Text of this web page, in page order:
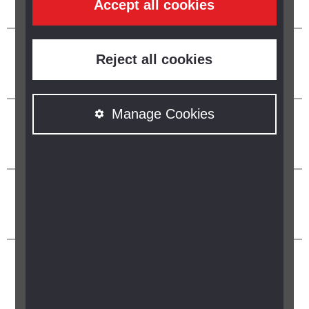
Accept all cookies
Reject all cookies
Manage Cookies